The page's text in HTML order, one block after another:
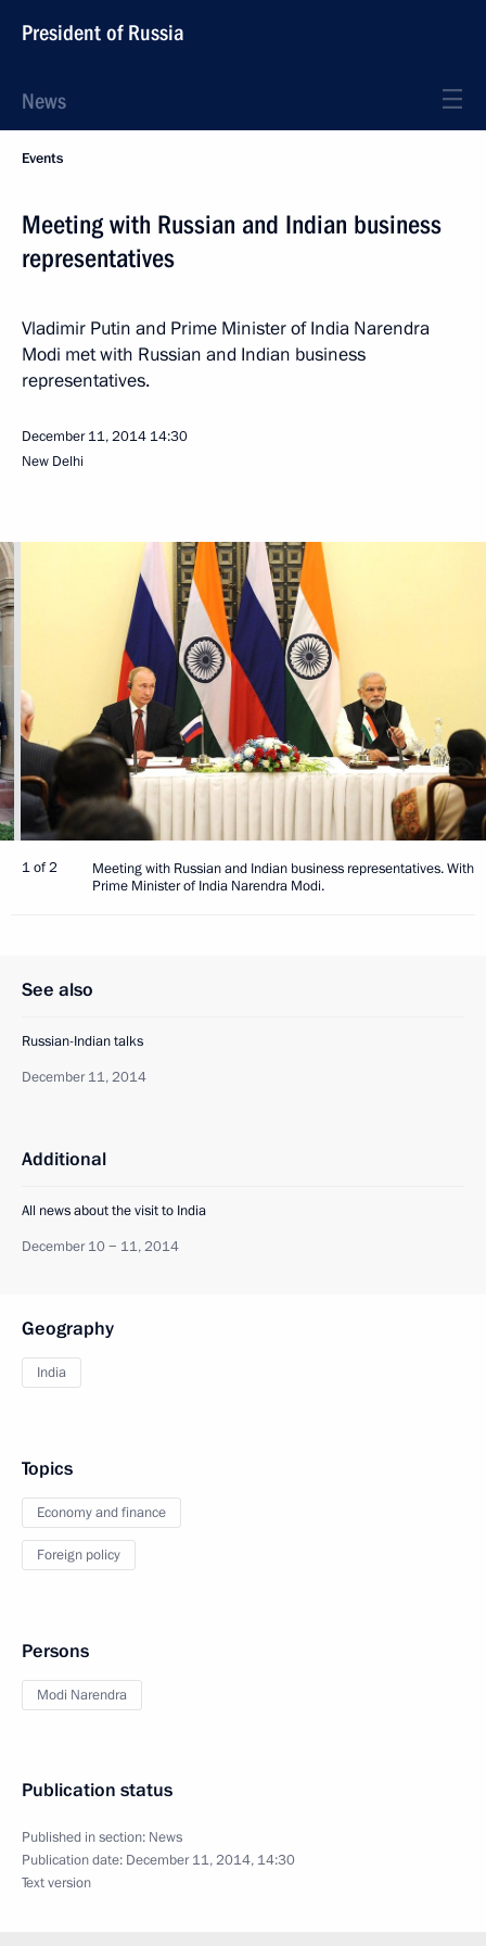
President of Russia
News
Events
Meeting with Russian and Indian business
representatives
Vladimir Putin and Prime Minister of India Narendra
Modi met with Russian and Indian business
representatives.
December 11, 2014 14:30
New Delhi
1 of 2
Meeting with Russian and Indian business representatives. With
Prime Minister of India Narendra Modi.
See also
Russian-Indian talks
December 11, 2014
Additional
All news about the visit to India
December 10 − 11, 2014
Geography
India
Topics
Economy and finance
Foreign policy
Persons
Modi Narendra
Publication status
Published in section: News
Publication date: December 11, 2014, 14:30
Text version